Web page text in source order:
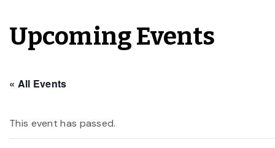
Upcoming Events
« All Events
This event has passed.